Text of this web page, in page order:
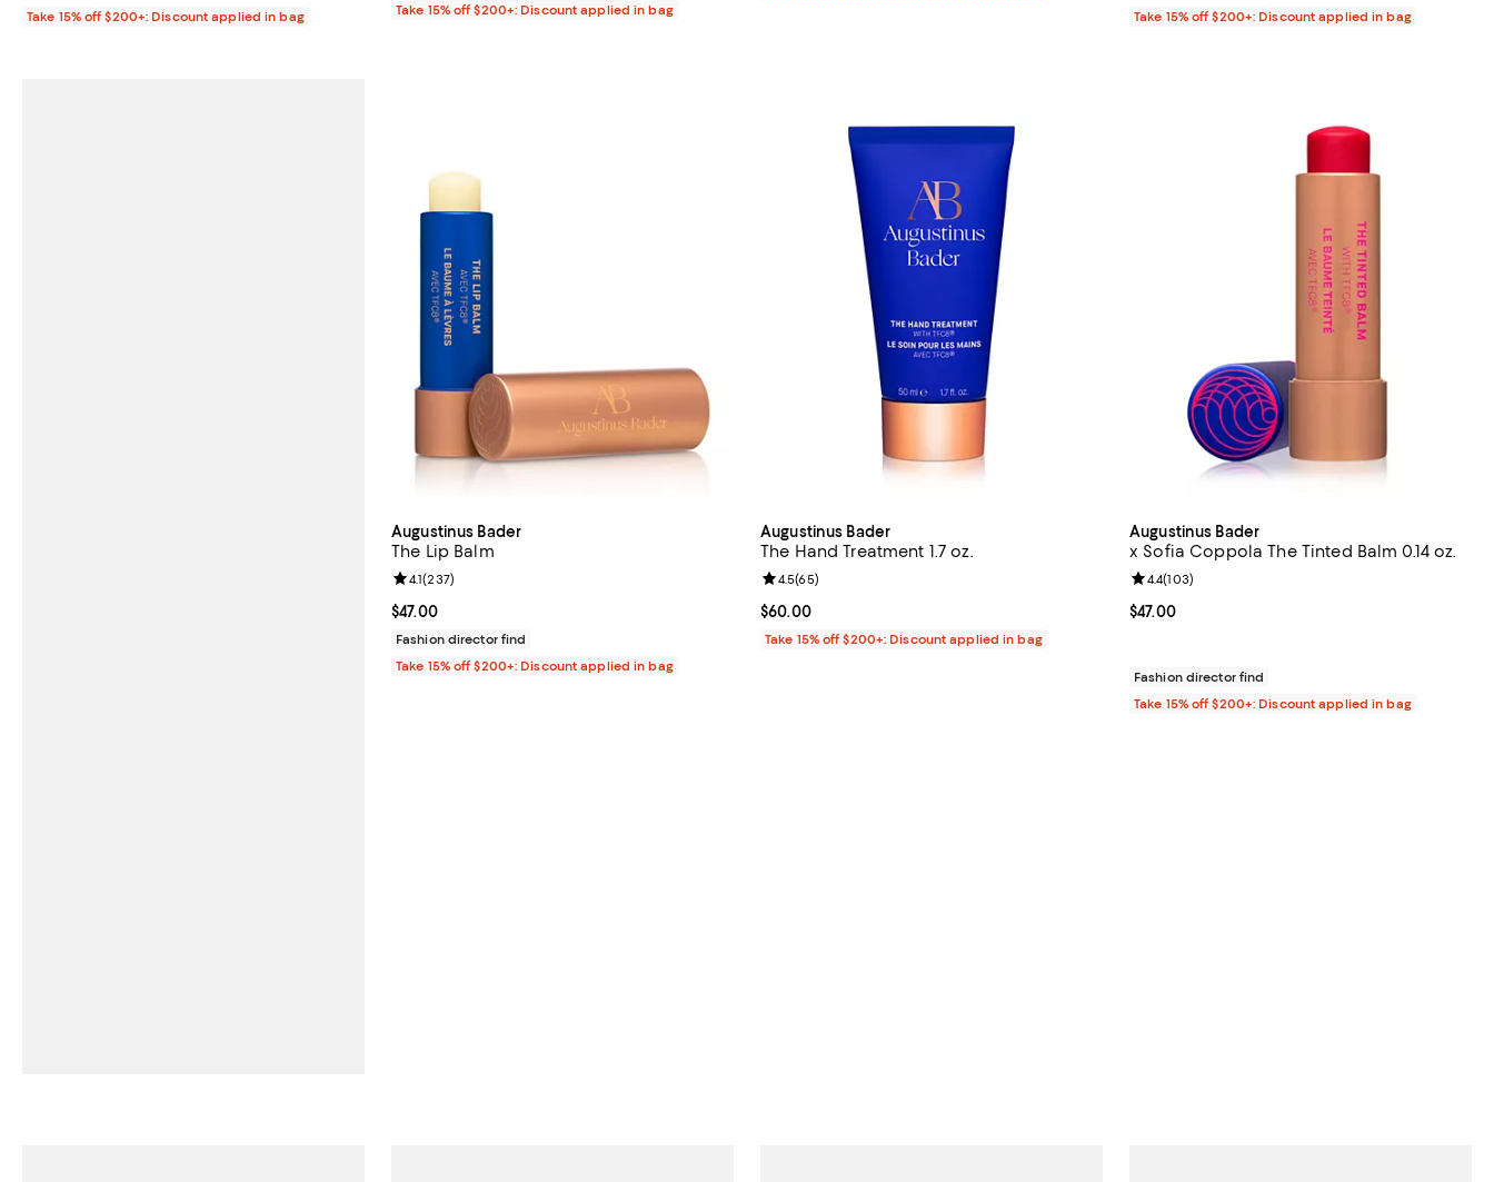
Take 15% off $200+: Discount applied in bag
Take 15% off $200+: Discount applied in bag
Take 15% off $200+: Discount applied in bag
Augustinus Bader
The Lip Balm
Current price $47.00; ;
$47.00
Review rating: 4.1 out of 5; 237 reviews;
4.1(237)
Fashion director find
Take 15% off $200+: Discount applied in bag
Augustinus Bader
The Hand Treatment 1.7 oz.
Current price $60.00; ;
$60.00
Review rating: 4.5 out of 5; 65 reviews;
4.5(65)
Take 15% off $200+: Discount applied in bag
Augustinus Bader
x Sofia Coppola The Tinted Balm 0.14 oz.
Current price $47.00; ;
$47.00
Review rating: 4.4 out of 5; 103 reviews;
4.4(103)
Fashion director find
Take 15% off $200+: Discount applied in bag